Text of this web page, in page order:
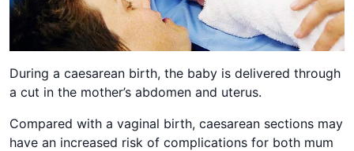
During a caesarean birth, the baby is delivered through
a cut in the mother’s abdomen and uterus.
Compared with a vaginal birth, caesarean sections may
have an increased risk of complications for both mum